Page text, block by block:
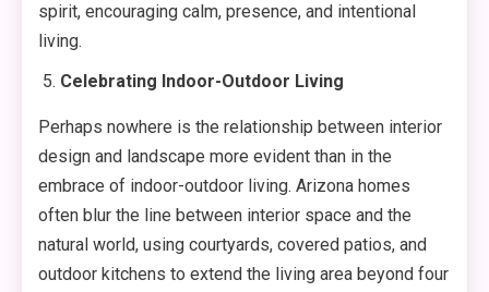
spirit, encouraging calm, presence, and intentional
living.
Celebrating Indoor-Outdoor Living
Perhaps nowhere is the relationship between interior
design and landscape more evident than in the
embrace of indoor-outdoor living. Arizona homes
often blur the line between interior space and the
natural world, using courtyards, covered patios, and
outdoor kitchens to extend the living area beyond four